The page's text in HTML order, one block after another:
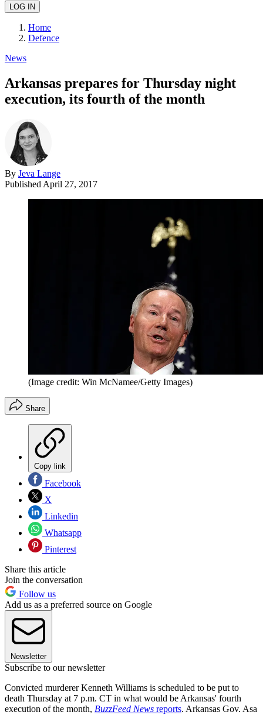
Home
Defence
News
Arkansas prepares for Thursday night
execution, its fourth of the month
By Jeva Lange
Published April 27, 2017
(Image credit: Win McNamee/Getty Images)
Share
Copy link
Facebook
X
Linkedin
Whatsapp
Pinterest
Share this article
Join the conversation
Follow us
Add us as a preferred source on Google
Newsletter
Subscribe to our newsletter
Convicted murderer Kenneth Williams is scheduled to be put to
death Thursday at 7 p.m. CT in what would be Arkansas' fourth
execution of the month, BuzzFeed News reports. Arkansas Gov. Asa